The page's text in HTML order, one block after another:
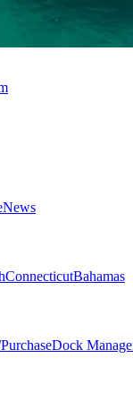
News
ConnecticutBahamas
Dock